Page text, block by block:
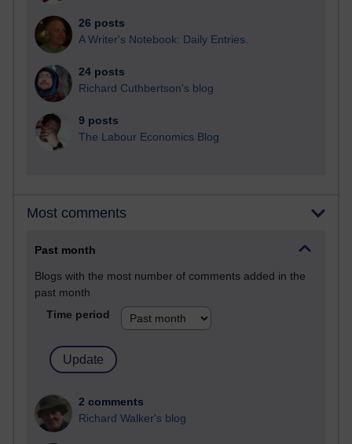
26 posts
A Writer's Notebook: Daily Entries.
24 posts
Richard Cuthbertson's blog
9 posts
The Labour Economics Blog
Most comments
Past month
Blogs with the most number of comments added in the
past month
Time period
2 comments
Richard Walker's blog